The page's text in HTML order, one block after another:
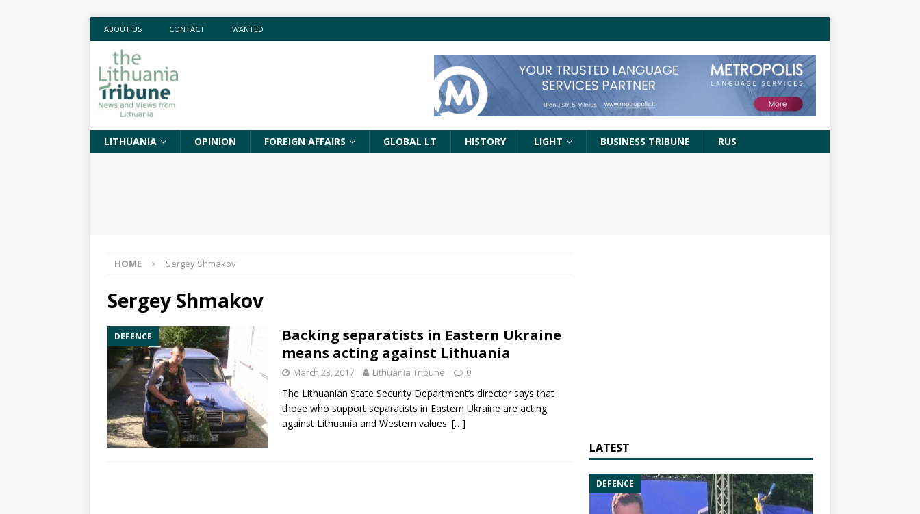
ABOUT US CONTACT WANTED
LITHUANIA OPINION FOREIGN AFFAIRS GLOBAL LT HISTORY LIGHT BUSINESS TRIBUNE RUS
HOME Sergey Shmakov
Sergey Shmakov
DEFENCE
Backing separatists in Eastern Ukraine
means acting against Lithuania
March 23, 2017 Lithuania Tribune 0
The Lithuanian State Security Department‘s director says that
those who support separatists in Eastern Ukraine are acting
against Lithuania and Western values. […]
LATEST
DEFENCE